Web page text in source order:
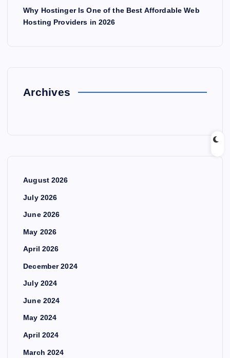
Why Hostinger Is One of the Best Affordable Web
Hosting Providers in 2026
Archives
August 2026
July 2026
June 2026
May 2026
April 2026
December 2024
July 2024
June 2024
May 2024
April 2024
March 2024